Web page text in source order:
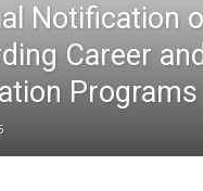
Notification
Career
Programs